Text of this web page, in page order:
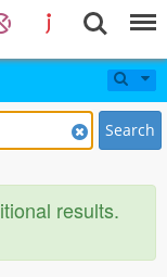
Search
results.